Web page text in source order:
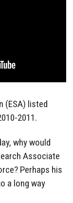
(ESA) listed
2011.
why would
Associate
Perhaps his
a long way